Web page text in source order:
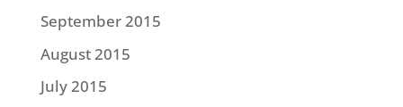
September 2015
August 2015
July 2015